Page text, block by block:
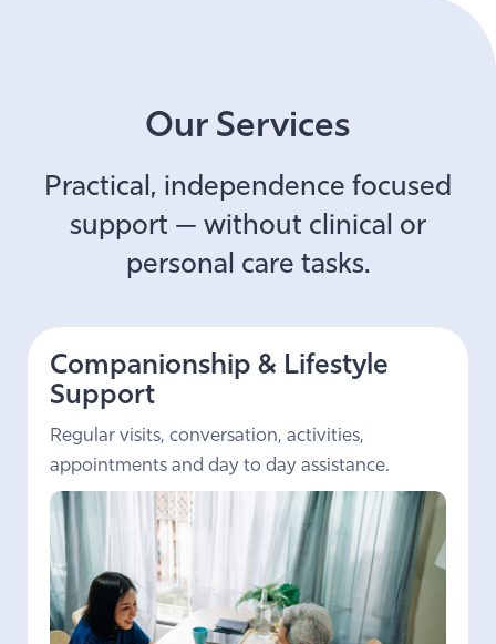
Our Services
Practical, independence focused
support — without clinical or
personal care tasks.
Companionship & Lifestyle
Support
Regular visits, conversation, activities,
appointments and day to day assistance.